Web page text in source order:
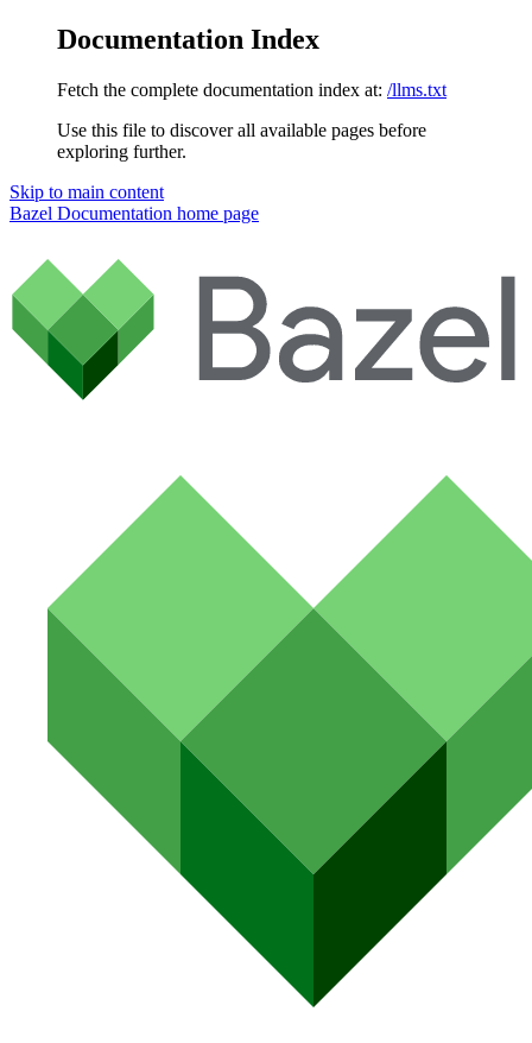
Documentation Index
Fetch the complete documentation index at: /llms.txt
Use this file to discover all available pages before
exploring further.
Skip to main content
Bazel Documentation home page